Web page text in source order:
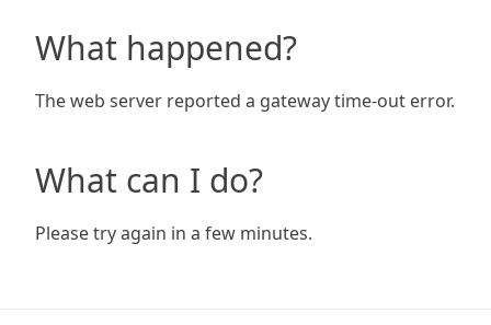
What happened?
The web server reported a gateway time-out error.
What can I do?
Please try again in a few minutes.